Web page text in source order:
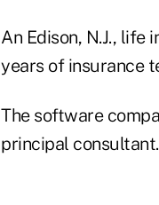
An Edison, N.J., life
years of insurance
The software
principal consultant.